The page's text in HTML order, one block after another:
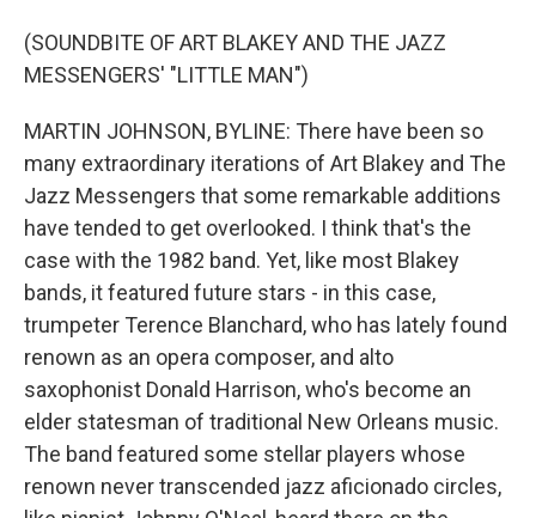
(SOUNDBITE OF ART BLAKEY AND THE JAZZ
MESSENGERS' "LITTLE MAN")
MARTIN JOHNSON, BYLINE: There have been so
many extraordinary iterations of Art Blakey and The
Jazz Messengers that some remarkable additions
have tended to get overlooked. I think that's the
case with the 1982 band. Yet, like most Blakey
bands, it featured future stars - in this case,
trumpeter Terence Blanchard, who has lately found
renown as an opera composer, and alto
saxophonist Donald Harrison, who's become an
elder statesman of traditional New Orleans music.
The band featured some stellar players whose
renown never transcended jazz aficionado circles,